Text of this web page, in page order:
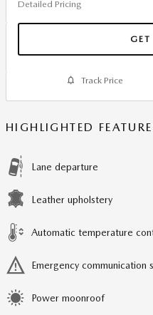
Detailed Pricing
GET
Track Price
HIGHLIGHTED
Lane departure
Leather upholstery
Automatic temperature
Emergency communication
Power moonroof